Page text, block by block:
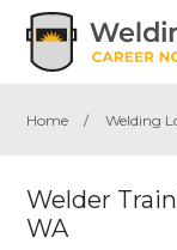
Home / Welding
Welder
WA